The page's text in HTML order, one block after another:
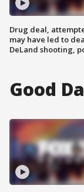
Drug deal,
may have led to
DeLand shooting,
Good